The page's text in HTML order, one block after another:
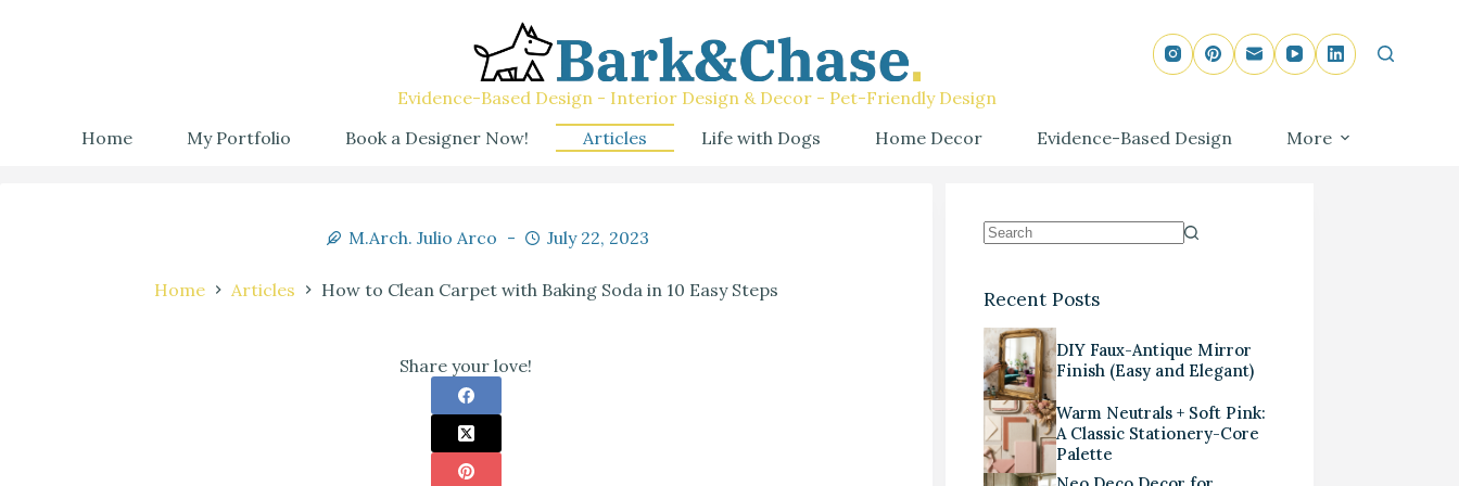
Evidence-Based Design - Interior Design & Decor - Pet-Friendly Design
Home
My Portfolio Book a Designer Now! Articles Life with Dogs Home Decor Evidence-Based Design More
M.Arch. Julio Arco July 22, 2023
Home Articles How to Clean Carpet with Baking Soda in 10 Easy Steps
Share your love!
Recent Posts
DIY Faux-Antique Mirror
Finish (Easy and Elegant)
Warm Neutrals + Soft Pink:
A Classic Stationery-Core
Palette